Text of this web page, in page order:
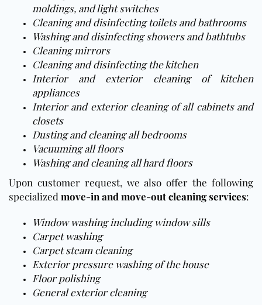
moldings, and light switches
Cleaning and disinfecting toilets and bathrooms
Washing and disinfecting showers and bathtubs
Cleaning mirrors
Cleaning and disinfecting the kitchen
Interior and exterior cleaning of kitchen
appliances
Interior and exterior cleaning of all cabinets and
closets
Dusting and cleaning all bedrooms
Vacuuming all floors
Washing and cleaning all hardfloors
Upon customer request, we also offer the following
specialized move-in and move-out cleaning services:
Window washing including window sills
Carpet washing
Carpet steam cleaning
Exterior pressure washing of the house
Floor polishing
General exterior cleaning